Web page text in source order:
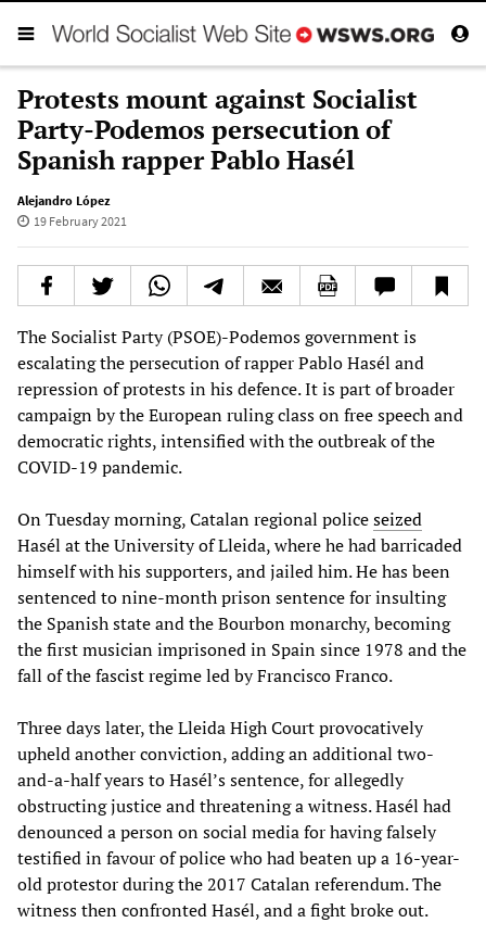
Protests mount against Socialist
Party-Podemos persecution of
Spanish rapper Pablo Hasél
Alejandro López
19 February 2021
The Socialist Party (PSOE)-Podemos government is
escalating the persecution of rapper Pablo Hasél and
repression of protests in his defence. It is part of broader
campaign by the European ruling class on free speech and
democratic rights, intensified with the outbreak of the
COVID-19 pandemic.
On Tuesday morning, Catalan regional policeseized
Hasél at the University of Lleida, where he had barricaded
himself with his supporters, and jailed him. He has been
sentenced to nine-month prison sentence for insulting
the Spanish state and the Bourbon monarchy, becoming
the first musician imprisoned in Spain since 1978 and the
fall of the fascist regime led by Francisco Franco.
Three days later, the Lleida High Court provocatively
upheld another conviction, adding an additional two-
and-a-half years to Hasél’s sentence, for allegedly
obstructing justice and threatening a witness. Hasél had
denounced a person on social media for having falsely
testified in favour of police who had beaten up a 16-year-
old protestor during the 2017 Catalan referendum. The
witness then confronted Hasél, and a fight broke out.